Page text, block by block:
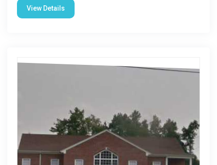
View Details